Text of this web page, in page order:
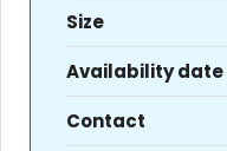
Size
Availability date
Contact